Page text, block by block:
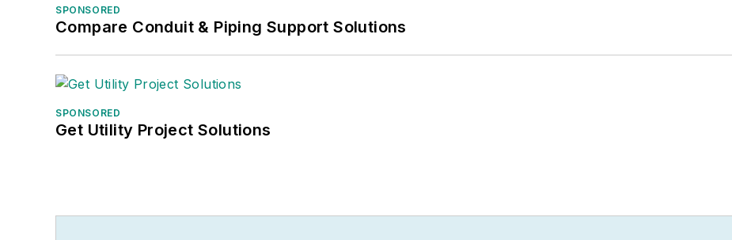
SPONSORED
Compare Conduit & Piping Support Solutions
SPONSORED
Get Utility Project Solutions